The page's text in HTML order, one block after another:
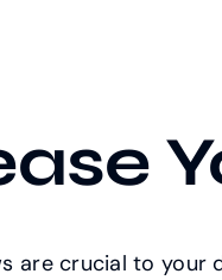
are crucial to your